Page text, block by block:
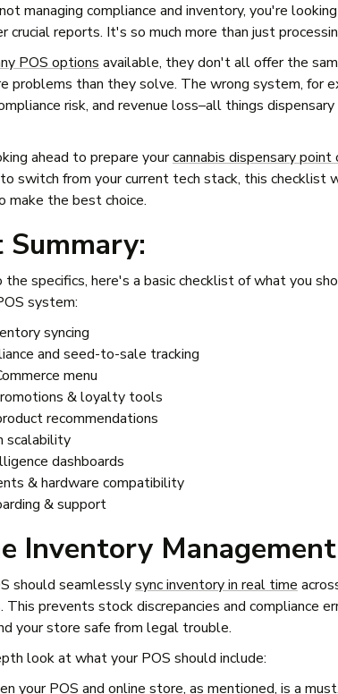
managing compliance and inventory, you're
crucial reports. It's so much more than just
POS options available, they don't all offer the
problems than they solve. The wrong system, for
risk, and revenue loss–all things
ahead to prepare yourcannabis dispensary point
switch from your current tech stack, this checklist
make the best choice.
specifics, here's a basic checklist of what you
system:
syncing
and seed-to-sale tracking
menu
& loyalty tools
recommendations
scalability
dashboards
& hardware compatibility
& support
Inventory Management
should seamlesslysync inventory in real time
This prevents stock discrepancies and compliance
your store safe from legal trouble.
look at what your POS should include:
your POS and online store, as mentioned, is a